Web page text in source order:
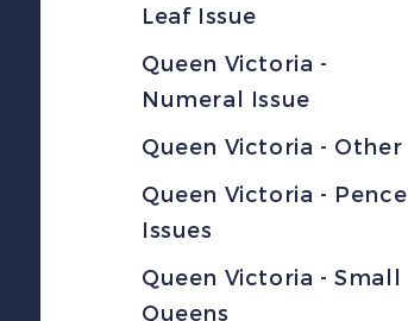
Leaf Issue
Queen Victoria -
Numeral Issue
Queen Victoria - Other
Queen Victoria - Pence
Issues
Queen Victoria - Small
Queens